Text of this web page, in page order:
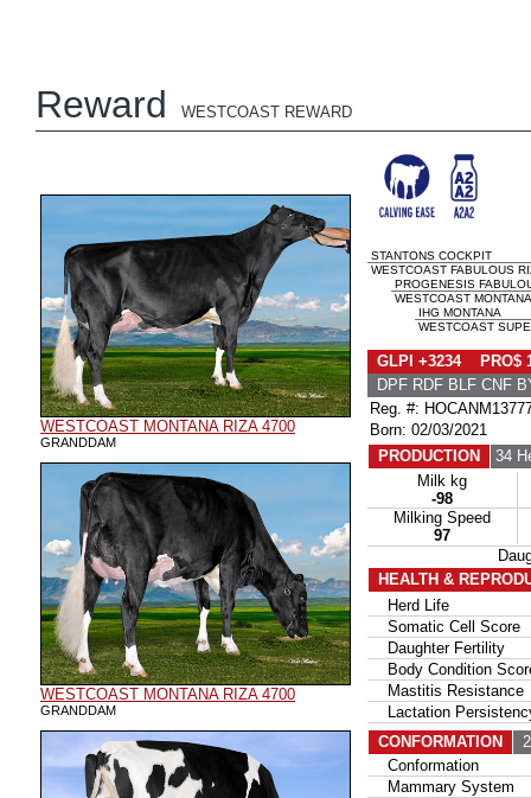
Reward WESTCOAST REWARD
WESTCOAST MONTANA RIZA 4700
GRANDDAM
WESTCOAST MONTANA RIZA 4700
GRANDDAM
STANTONS COCKPIT
WESTCOAST FABULOUS
PROGENESIS
WESTCOAST
IHG MONTANA
WESTCOAST
GLPI +3234 PRO$
DPF RDF BLF CNF
Reg. #:
Born: 02/03/2021
PRODUCTION
34
Milk kg
-98
Milking Speed
97
HEALTH &
Herd Life
Somatic Cell Score
Daughter Fertility
Body Condition
Mastitis Resistance
Lactation
CONFORMATION
Conformation
Mammary System